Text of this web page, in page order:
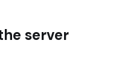
server